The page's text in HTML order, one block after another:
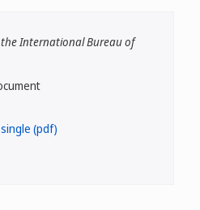
International Bureau of